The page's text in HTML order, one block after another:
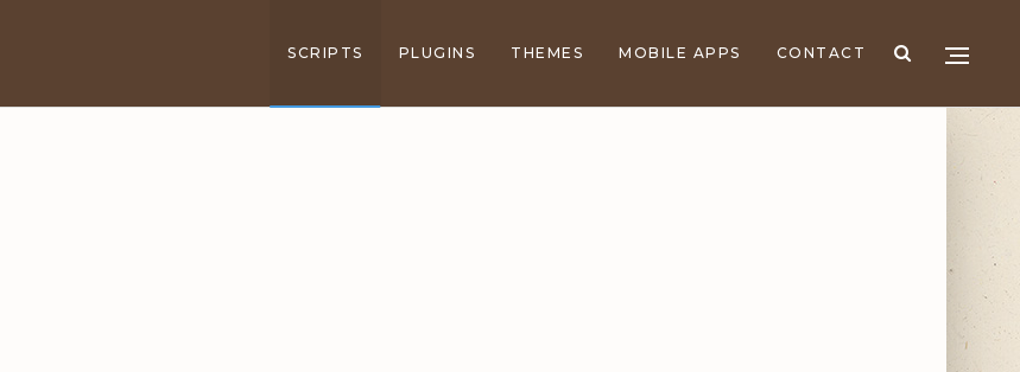
SCRIPTS PLUGINS THEMES MOBILE APPS CONTACT